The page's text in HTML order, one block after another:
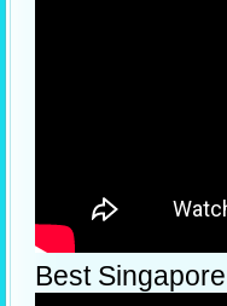
Best